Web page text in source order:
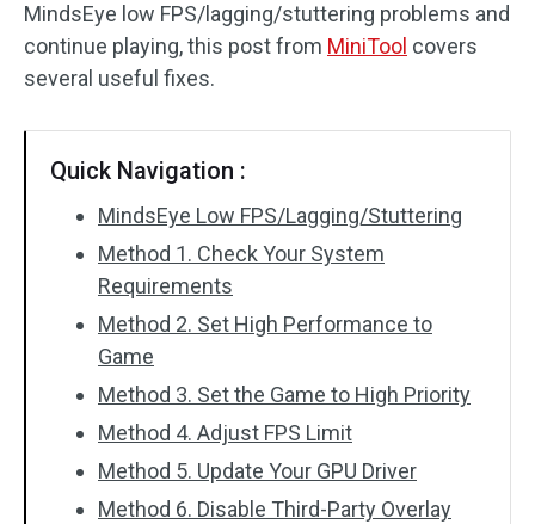
MindsEye low FPS/lagging/stuttering problems and
continue playing, this post from MiniTool covers
several useful fixes.
Quick Navigation :
MindsEye Low FPS/Lagging/Stuttering
Method 1. Check Your System
Requirements
Method 2. Set High Performance to
Game
Method 3. Set the Game to High Priority
Method 4. Adjust FPS Limit
Method 5. Update Your GPU Driver
Method 6. Disable Third-Party Overlay